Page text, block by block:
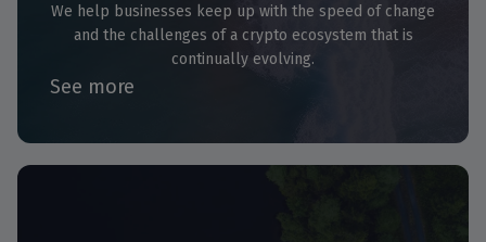
We help businesses keep up with the speed of change
and the challenges of a crypto ecosystem that is
continually evolving.
See more